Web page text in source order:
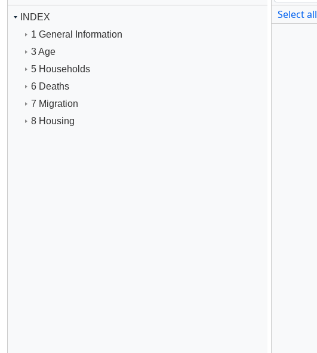
INDEX
1 General Information
3 Age
5 Households
6 Deaths
7 Migration
8 Housing
Select all